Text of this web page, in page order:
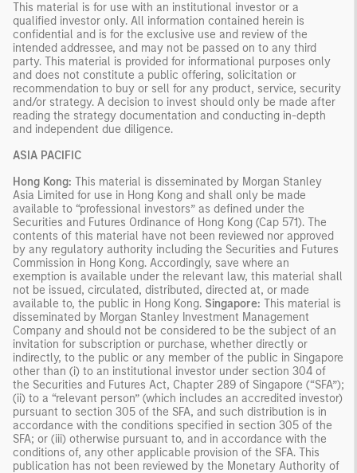
This material is for use with an institutional investor or a
qualified investor only. All information contained herein is
confidential and is for the exclusive use and review of the
intended addressee, and may not be passed on to any third
party. This material is provided for informational purposes only
and does not constitute a public offering, solicitation or
recommendation to buy or sell for any product, service, security
and/or strategy. A decision to invest should only be made after
reading the strategy documentation and conducting in-depth
and independent due diligence.
ASIA PACIFIC
Hong Kong: This material is disseminated by Morgan Stanley
Asia Limited for use in Hong Kong and shall only be made
available to “professional investors” as defined under the
Securities and Futures Ordinance of Hong Kong (Cap 571). The
contents of this material have not been reviewed nor approved
by any regulatory authority including the Securities and Futures
Commission in Hong Kong. Accordingly, save where an
exemption is available under the relevant law, this material shall
not be issued, circulated, distributed, directed at, or made
available to, the public in Hong Kong. Singapore: This material is
disseminated by Morgan Stanley Investment Management
Company and should not be considered to be the subject of an
invitation for subscription or purchase, whether directly or
indirectly, to the public or any member of the public in Singapore
other than (i) to an institutional investor under section 304 of
the Securities and Futures Act, Chapter 289 of Singapore (“SFA”);
(ii) to a “relevant person” (which includes an accredited investor)
pursuant to section 305 of the SFA, and such distribution is in
accordance with the conditions specified in section 305 of the
SFA; or (iii) otherwise pursuant to, and in accordance with the
conditions of, any other applicable provision of the SFA. This
publication has not been reviewed by the Monetary Authority of